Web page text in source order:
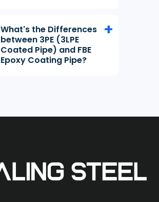
What's the Differences
between 3PE (3LPE
Coated Pipe) and FBE
Epoxy Coating Pipe?